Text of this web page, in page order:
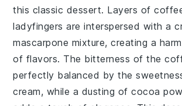
this classic dessert. Layers of
ladyfingers are interspersed with a
mascarpone mixture, creating a
of flavors. The bitterness of the
perfectly balanced by the
cream, while a dusting ofcocoa